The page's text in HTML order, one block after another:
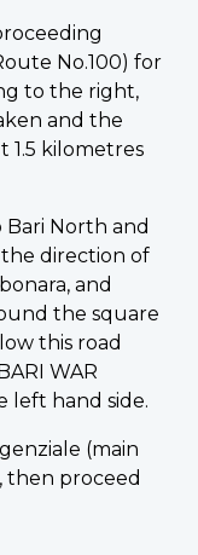
No.100) for
to the right,
and the
1.5 kilometres
North and
direction of
and
the square
this road
WAR
left hand side.
(main
then proceed